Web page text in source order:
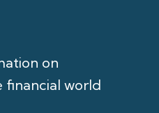
on
financial world